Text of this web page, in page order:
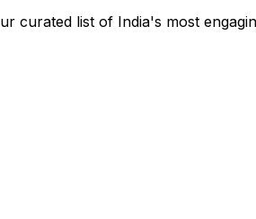
curated list of India's most